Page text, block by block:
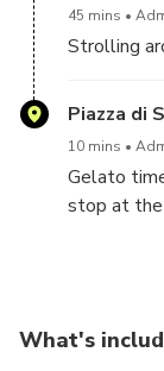
45 mins
Strolling
Piazza di
10 mins
Gelato
stop at
What's